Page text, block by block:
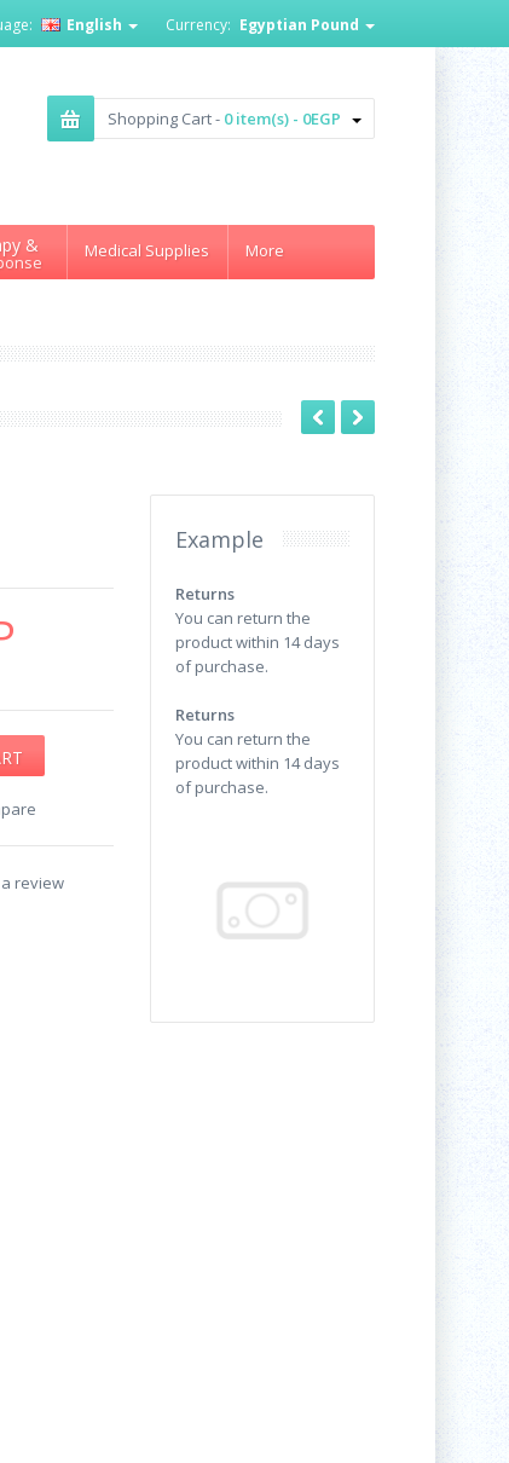
Currency: Egyptian Pound
English
Shopping Cart - 0 item(s) - 0EGP
& Medical Supplies More
review
Example
Returns
You can return the
product within 14 days
of purchase.
Returns
You can return the
product within 14 days
of purchase.